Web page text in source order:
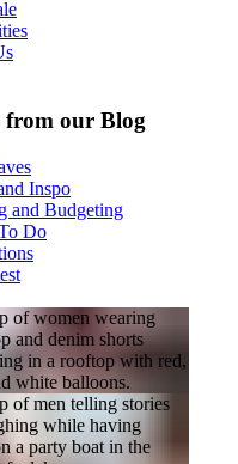
from our Blog
Inspo
and Budgeting
Do